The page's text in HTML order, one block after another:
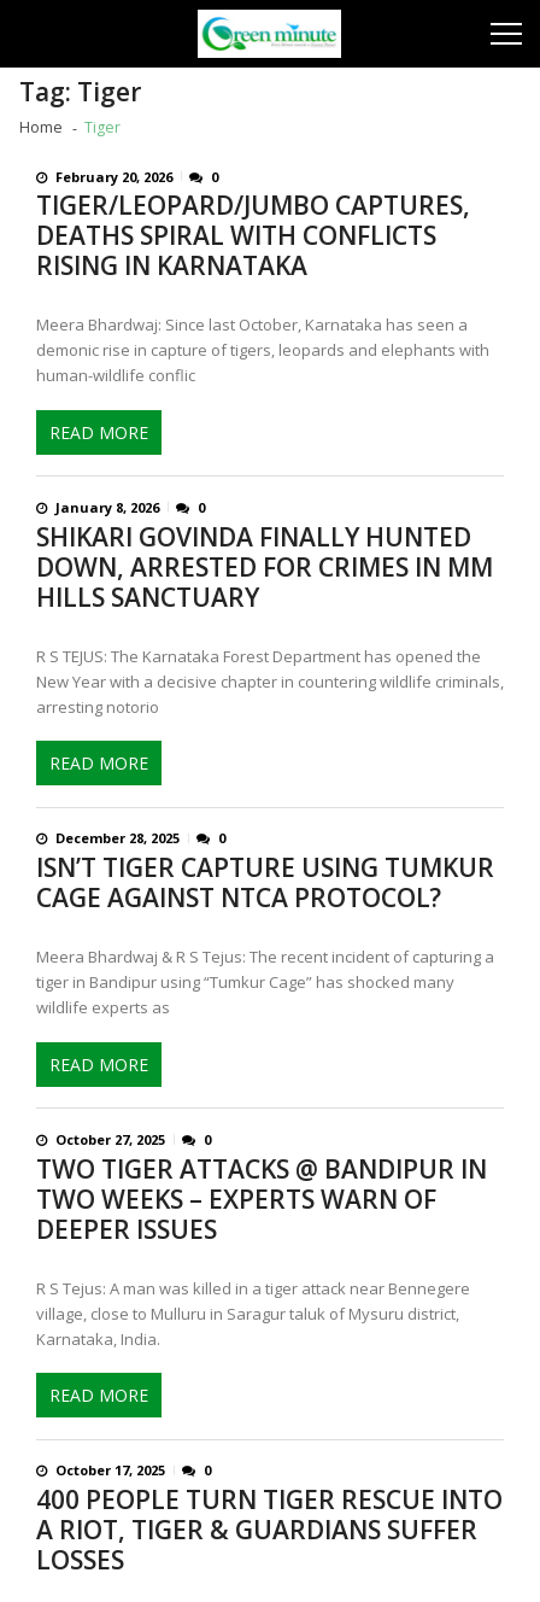
Tag: Tiger
Home Tiger
February 20, 2026 0
TIGER/LEOPARD/JUMBO CAPTURES,
DEATHS SPIRAL WITH CONFLICTS
RISING IN KARNATAKA
Meera Bhardwaj: Since last October, Karnataka has seen a
demonic rise in capture of tigers, leopards and elephants with
human-wildlife conflic
READ MORE
January 8, 2026 0
SHIKARI GOVINDA FINALLY HUNTED
DOWN, ARRESTED FOR CRIMES IN MM
HILLS SANCTUARY
R S TEJUS: The Karnataka Forest Department has opened the
New Year with a decisive chapter in countering wildlife criminals,
arresting notorio
READ MORE
December 28, 2025 0
ISN’T TIGER CAPTURE USING TUMKUR
CAGE AGAINST NTCA PROTOCOL?
Meera Bhardwaj & R S Tejus: The recent incident of capturing a
tiger in Bandipur using “Tumkur Cage” has shocked many
wildlife experts as
READ MORE
October 27, 2025 0
TWO TIGER ATTACKS @ BANDIPUR IN
TWO WEEKS – EXPERTS WARN OF
DEEPER ISSUES
R S Tejus: A man was killed in a tiger attack near Bennegere
village, close to Mulluru in Saragur taluk of Mysuru district,
Karnataka, India.
READ MORE
October 17, 2025 0
400 PEOPLE TURN TIGER RESCUE INTO
A RIOT, TIGER & GUARDIANS SUFFER
LOSSES